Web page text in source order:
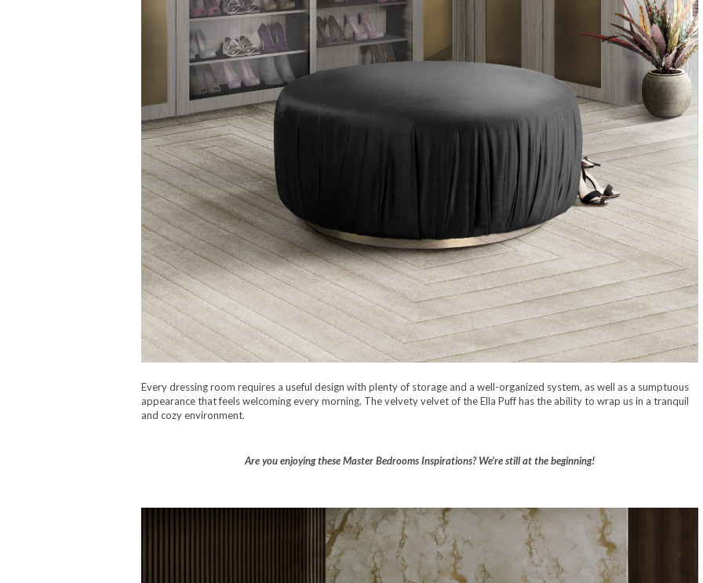
Every dressing room requires a useful design with plenty of storage and a well-organized system, as well as a sumptuous
appearance that feels welcoming every morning. The velvety velvet of the Ella Puff has the ability to wrap us in a tranquil
and cozy environment.
Are you enjoying these Master Bedrooms Inspirations? We’re still at the beginning!